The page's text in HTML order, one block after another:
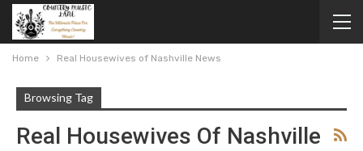
Home Real Housewives of Nashville News
Browsing Tag
Real Housewives Of Nashville